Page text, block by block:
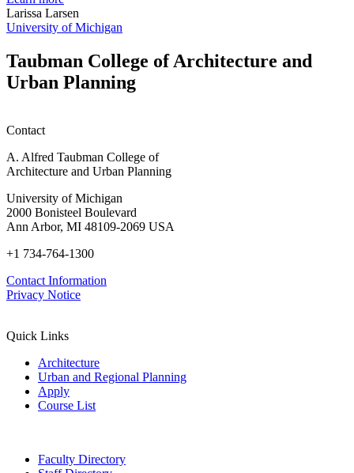
Larissa Larsen
University of Michigan
Taubman College of Architecture and
Urban Planning
Contact
A. Alfred Taubman College of
Architecture and Urban Planning
University of Michigan
2000 Bonisteel Boulevard
Ann Arbor, MI 48109-2069 USA
+1 734-764-1300
Contact Information
Privacy Notice
Quick Links
Architecture
Urban and Regional Planning
Apply
Course List
Faculty Directory